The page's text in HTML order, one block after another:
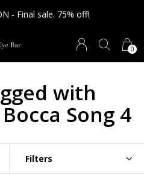
0
- Final sale. 75% off!
with
Song 4
Filters